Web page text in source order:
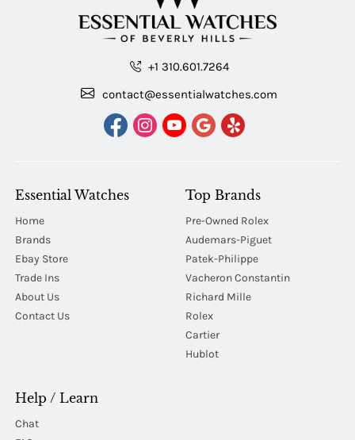
+1 310.601.7264
contact@essentialwatches.com
Essential Watches
Home
Brands
Ebay Store
Trade Ins
About Us
Contact Us
Top Brands
Pre-Owned Rolex
Audemars-Piguet
Patek-Philippe
Vacheron Constantin
Richard Mille
Rolex
Cartier
Hublot
Help / Learn
Chat